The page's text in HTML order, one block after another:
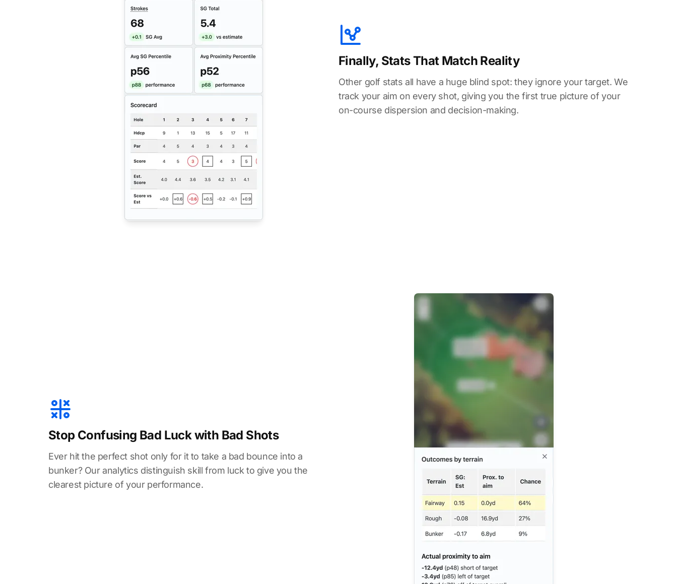
Finally, Stats That Match Reality
Other golf stats all have a huge blind spot: they ignore your target. We
track your aim on every shot, giving you the first true picture of your
on-course dispersion and decision-making.
Stop Confusing Bad Luck with Bad Shots
Ever hit the perfect shot only for it to take a bad bounce into a
bunker? Our analytics distinguish skill from luck to give you the
clearest picture of your performance.